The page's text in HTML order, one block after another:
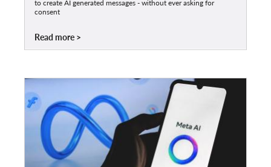
to create AI generated messages - without ever asking for
consent
Read more